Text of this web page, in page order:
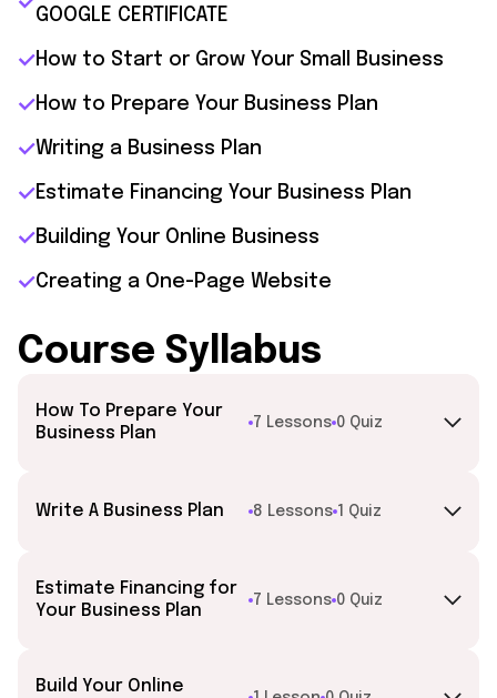
GOOGLE CERTIFICATE
How to Start or Grow Your Small Business
How to Prepare Your Business Plan
Writing a Business Plan
Estimate Financing Your Business Plan
Building Your Online Business
Creating a One-Page Website
Course Syllabus
How To Prepare Your
Business Plan
7 Lessons 0 Quiz
Write A Business Plan 8 Lessons 1 Quiz
Estimate Financing for
Your Business Plan
7 Lessons 0 Quiz
Build Your Online